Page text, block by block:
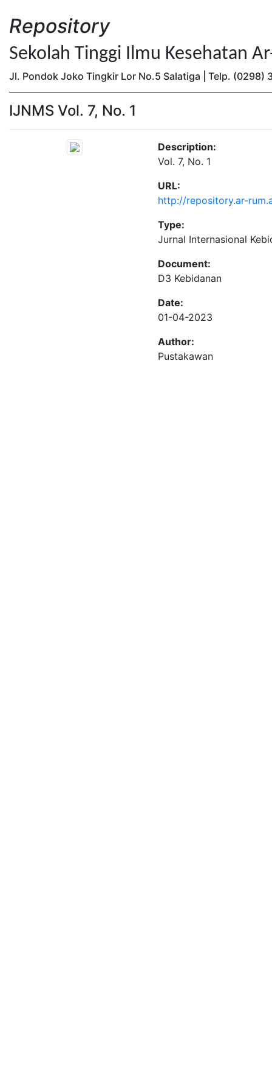
Repository
Sekolah Tinggi Ilmu Kesehatan
Jl. Pondok Joko Tingkir Lor No.5 Salatiga | Telp. (0298)
IJNMS Vol. 7, No. 1
Description:
Vol. 7, No. 1
URL:
http://repository.ar-
Type:
Jurnal Internasional
Document:
D3 Kebidanan
Date:
01-04-2023
Author:
Pustakawan